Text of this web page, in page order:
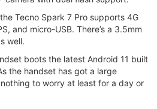
Tecno Spark 7 Pro supports 4G
and micro-USB. There’s a 3.5mm
well.
boots the latest Android 11 built
the handset has got a large
to worry at least for a day or